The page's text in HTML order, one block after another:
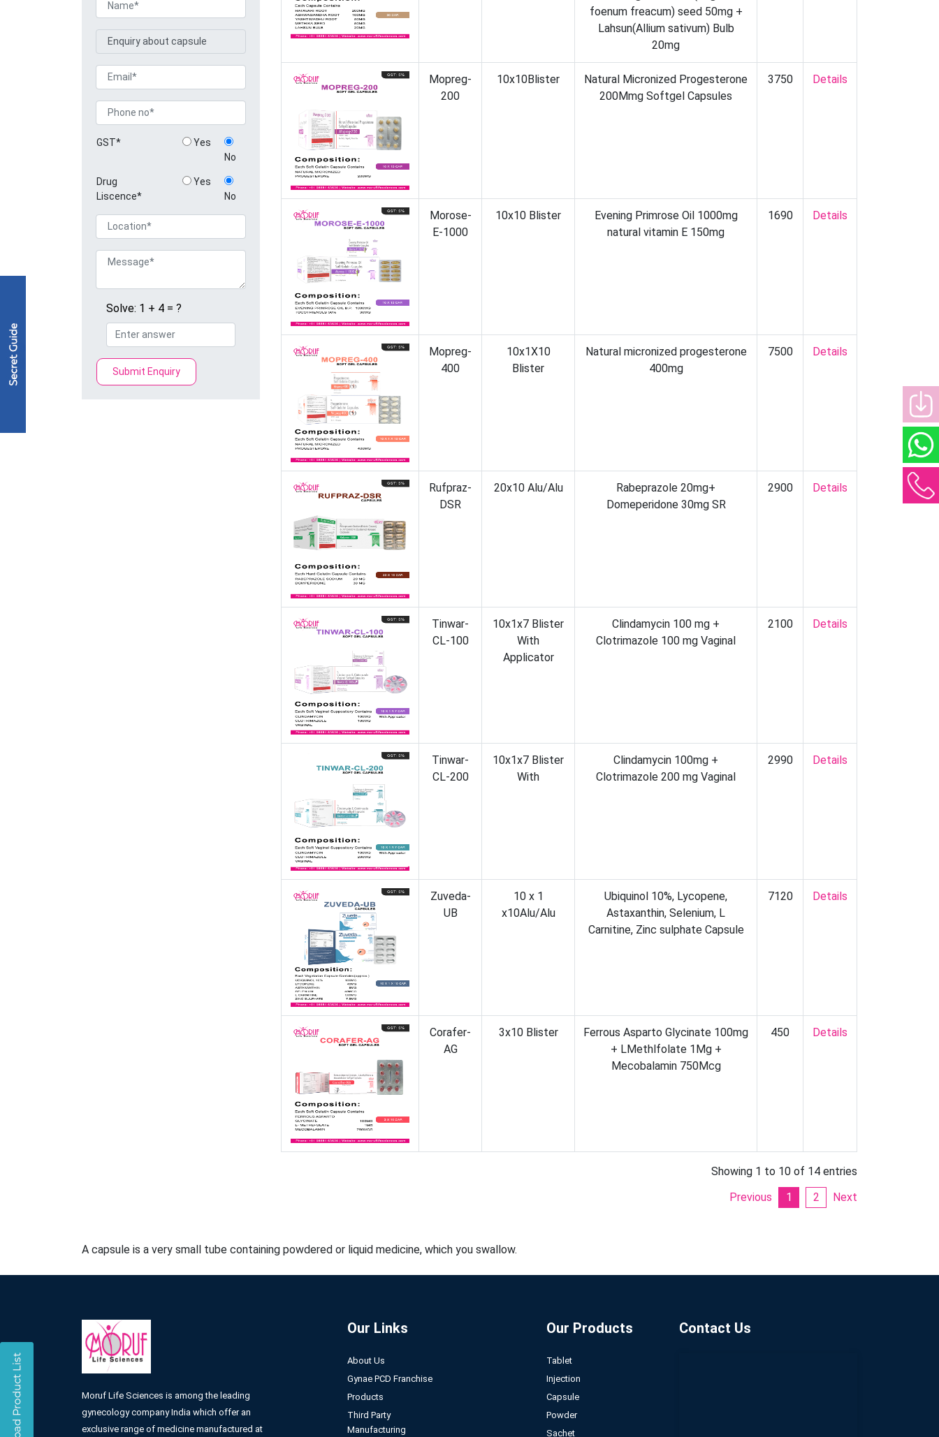
GST*
Yes
No
Drug
Liscence*
Yes
No
Solve: 1 + 4 = ?
Submit Enquiry
foenum freacum) seed 50mg +
Lahsun(Allium sativum) Bulb
20mg
Mopreg-
200
10x10Blister
Natural Micronized Progesterone
200Mmg Softgel Capsules
3750 Details
Morose-
E-1000
10x10 Blister
Evening Primrose Oil 1000mg
natural vitamin E 150mg
1690 Details
Mopreg-
400
10x1X10
Blister
Natural micronized progesterone
400mg
7500 Details
Rufpraz-
DSR
20x10 Alu/Alu
Rabeprazole 20mg+
Domeperidone 30mg SR
2900 Details
Tinwar-
CL-100
10x1x7 Blister
With
Applicator
Clindamycin 100 mg +
Clotrimazole 100 mg Vaginal
2100 Details
Tinwar-
CL-200
10x1x7 Blister
With
Clindamycin 100mg +
Clotrimazole 200 mg Vaginal
2990 Details
Zuveda-
UB
10 x 1
x10Alu/Alu
Ubiquinol 10%, Lycopene,
Astaxanthin, Selenium, L
Carnitine, Zinc sulphate Capsule
7120 Details
Corafer-
AG
3x10 Blister
Ferrous Asparto Glycinate 100mg
+ LMethlfolate 1Mg +
Mecobalamin 750Mcg
450 Details
Showing 1 to 10 of 14 entries
Previous
1 2 Next
A capsule is a very small tube containing powdered or liquid medicine, which you swallow.
Moruf Life Sciences is among the leading
gynecology company India which offer an
exclusive range of medicine manufactured at
Our Links
About Us
Gynae PCD Franchise
Products
Third Party
Manufacturing
Our Products
Tablet
Injection
Capsule
Powder
Sachet
Contact Us